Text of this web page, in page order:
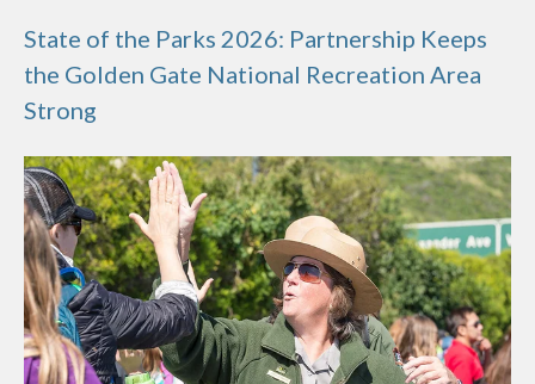
State of the Parks 2026: Partnership Keeps
the Golden Gate National Recreation Area
Strong